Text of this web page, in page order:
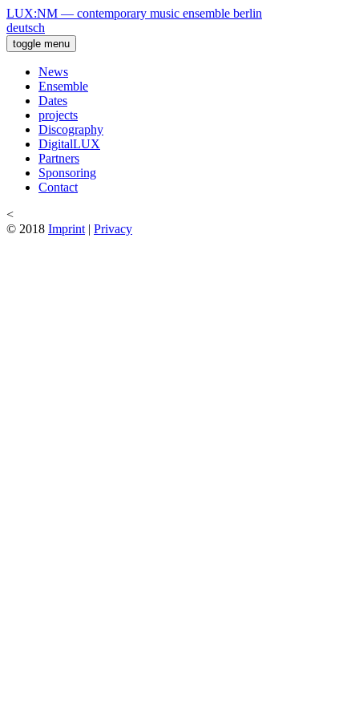
LUX:NM — contemporary music ensemble berlin
deutsch
toggle menu
News
Ensemble
Dates
projects
Discography
DigitalLUX
Partners
Sponsoring
Contact
<
© 2018 Imprint | Privacy